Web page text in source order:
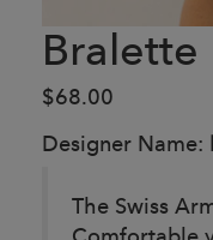
Bralette
$68.00
Designer Name:
The Swiss